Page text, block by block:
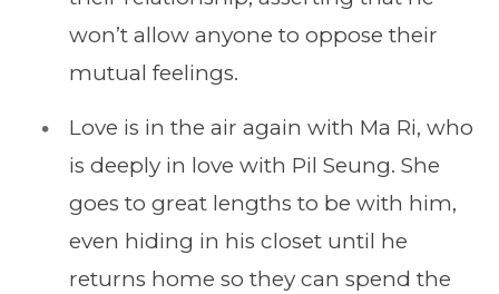
won’t allow anyone to oppose their
mutual feelings.
Love is in the air again with Ma Ri, who
is deeply in love with Pil Seung. She
goes to great lengths to be with him,
even hiding in his closet until he
returns home so they can spend the